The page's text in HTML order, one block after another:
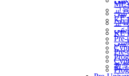
교
KẾ
Pre-
교
KẾ
Pre-
教